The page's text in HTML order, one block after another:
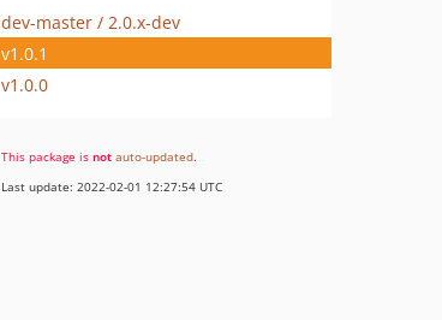
dev-master / 2.0.x-dev
v1.0.1
v1.0.0
This package is not auto-updated.
Last update: 2022-02-01 12:27:54 UTC